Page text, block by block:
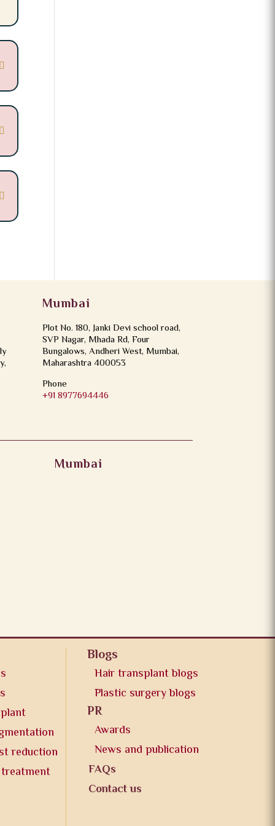
Mumbai
Plot No. 180, Janki Devi school road,
SVP Nagar, Mhada Rd, Four
Bungalows, Andheri West, Mumbai,
Maharashtra 400053
Phone
+91 8977694446
Mumbai
reduction
Blogs
Hair transplant blogs
Plastic surgery blogs
PR
Awards
News and publication
FAQs
Contact us